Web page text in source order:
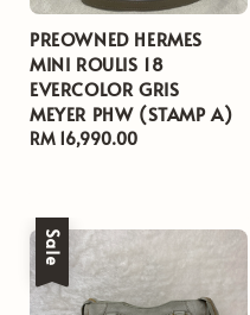
PREOWNED HERMES
MINI ROULIS 18
EVERCOLOR GRIS
MEYER PHW (STAMP A)
Regular
RM 16,990.00
Sale